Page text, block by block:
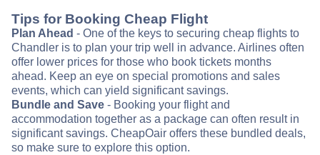
Tips for Booking Cheap Flight
Plan Ahead - One of the keys to securing cheap flights to
Chandler is to plan your trip well in advance. Airlines often
offer lower prices for those who book tickets months
ahead. Keep an eye on special promotions and sales
events, which can yield significant savings.
Bundle and Save - Booking your flight and
accommodation together as a package can often result in
significant savings. CheapOair offers these bundled deals,
so make sure to explore this option.